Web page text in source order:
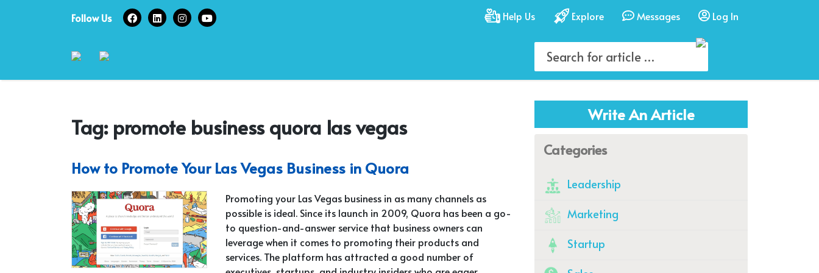
Follow Us Help Us Explore Messages Log In
Tag: promote business quora las vegas
How to Promote Your Las Vegas Business in Quora
Promoting your Las Vegas business in as many channels as
possible is ideal. Since its launch in 2009, Quora has been a go-
to question-and-answer service that business owners can
leverage when it comes to promoting their products and
services. The platform has attracted a good number of
Write An Article
Categories
Leadership
Marketing
Startup